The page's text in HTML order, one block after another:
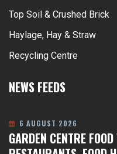
Top Soil & Crushed Brick
Haylage, Hay & Straw
Recycling Centre
NEWS FEEDS
GARDEN CENTRE
6 AUGUST 2026